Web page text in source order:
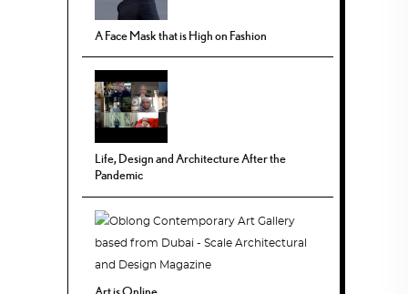
A Face Mask that is High on Fashion
Life, Design and Architecture After the
Pandemic